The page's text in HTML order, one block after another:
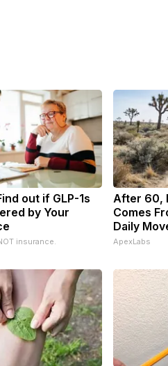
out if GLP-1s
by Your
insurance.
After 60,
Comes
Daily
ApexLabs